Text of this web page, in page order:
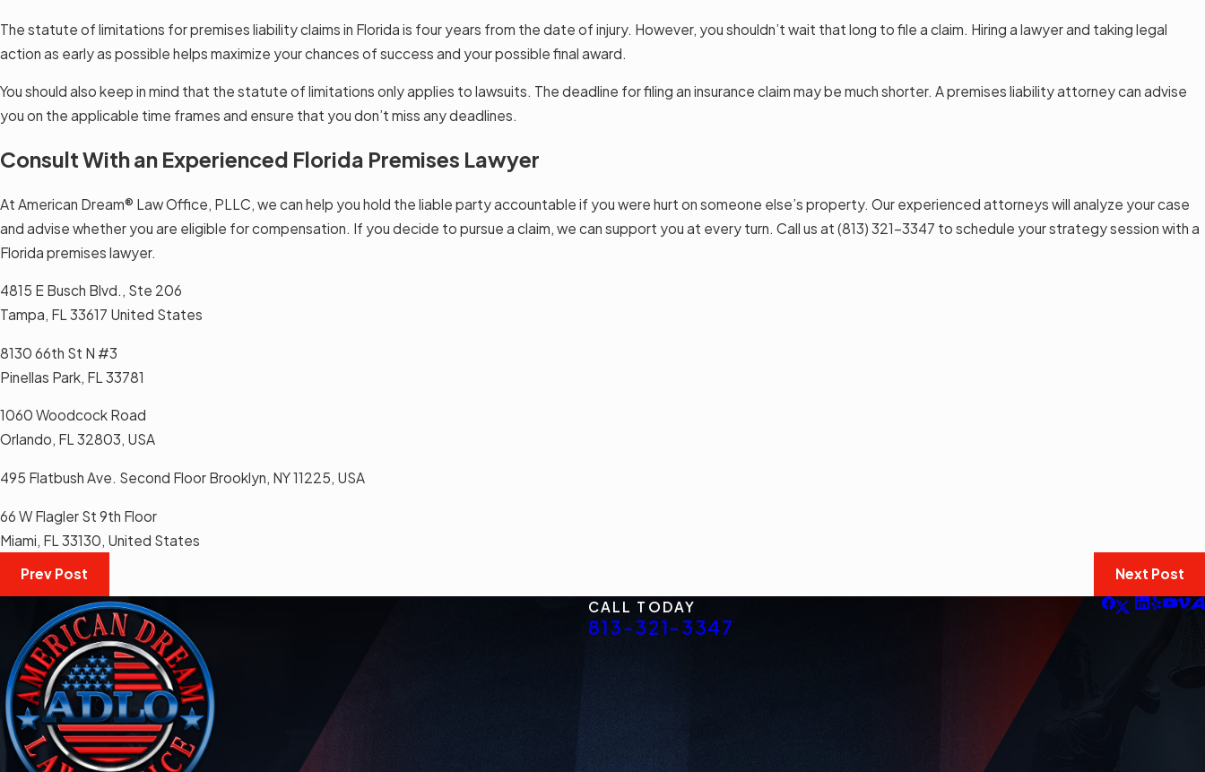
The statute of limitations for premises liability claims in Florida is four years from the date of injury. However, you shouldn’t wait that long to file a claim. Hiring a lawyer and taking legal
action as early as possible helps maximize your chances of success and your possible final award.
You should also keep in mind that the statute of limitations only applies to lawsuits. The deadline for filing an insurance claim may be much shorter. A premises liability attorney can advise
you on the applicable time frames and ensure that you don’t miss any deadlines.
Consult With an Experienced Florida Premises Lawyer
At American Dream® Law Office, PLLC, we can help you hold the liable party accountable if you were hurt on someone else’s property. Our experienced attorneys will analyze your case
and advise whether you are eligible for compensation. If you decide to pursue a claim, we can support you at every turn. Call us at (813) 321-3347 to schedule your strategy session with a
Florida premises lawyer.
4815 E Busch Blvd., Ste 206
Tampa, FL 33617 United States
8130 66th St N #3
Pinellas Park, FL 33781
1060 Woodcock Road
Orlando, FL 32803, USA
495 Flatbush Ave. Second Floor Brooklyn, NY 11225, USA
66 W Flagler St 9th Floor
Miami, FL 33130, United States
Prev Post
Next Post
CALL TODAY
813-321-3347